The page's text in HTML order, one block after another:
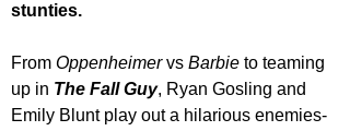
stunties.
From Oppenheimer vs Barbie to teaming
up in The Fall Guy, Ryan Gosling and
Emily Blunt play out a hilarious enemies-